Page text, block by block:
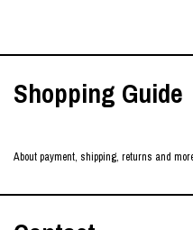
Shopping Guide
About payment, shipping, returns and